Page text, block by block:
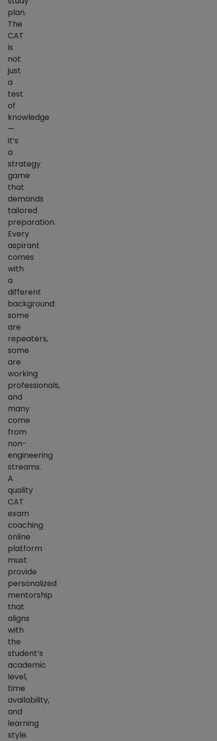
plan.
The
CAT
is
not
just
a
test
of
knowledge
—
it’s
a
strategy
game
that
demands
tailored
preparation.
Every
aspirant
comes
with
a
different
background:
some
are
repeaters,
some
are
working
professionals,
and
many
come
from
non-
engineering
streams.
A
quality
CAT
exam
coaching
online
platform
must
provide
personalized
mentorship
that
aligns
with
the
student’s
academic
level,
time
availability,
and
learning
style.